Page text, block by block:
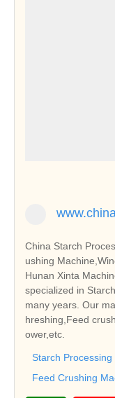
China Starch
ushing
Hunan Xinta
specialized in
many years. Our
hreshing,Feed
ower,etc.
Starch Processing
Feed Crushing